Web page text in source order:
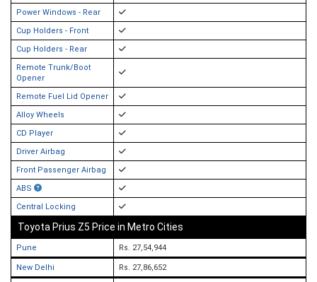
Power Windows - Rear
Cup Holders - Front
Cup Holders - Rear
Remote Trunk/Boot
Opener
Remote Fuel Lid Opener
Alloy Wheels
CD Player
Driver Airbag
Front Passenger Airbag
ABS
Central Locking
Toyota Prius Z5 Price in Metro Cities
Pune Rs. 27,54,944
New Delhi Rs. 27,86,652